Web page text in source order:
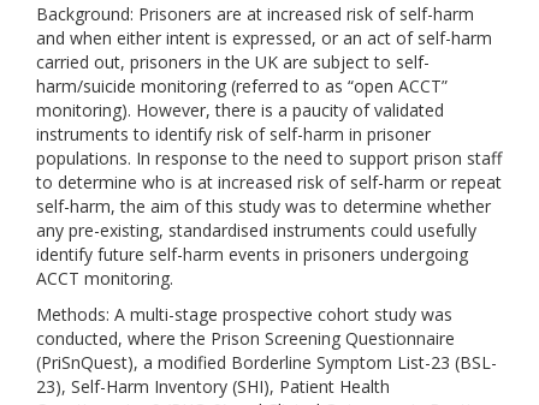
Background: Prisoners are at increased risk of self-harm
and when either intent is expressed, or an act of self-harm
carried out, prisoners in the UK are subject to self-
harm/suicide monitoring (referred to as “open ACCT”
monitoring). However, there is a paucity of validated
instruments to identify risk of self-harm in prisoner
populations. In response to the need to support prison staff
to determine who is at increased risk of self-harm or repeat
self-harm, the aim of this study was to determine whether
any pre-existing, standardised instruments could usefully
identify future self-harm events in prisoners undergoing
ACCT monitoring.
Methods: A multi-stage prospective cohort study was
conducted, where the Prison Screening Questionnaire
(PriSnQuest), a modified Borderline Symptom List-23 (BSL-
23), Self-Harm Inventory (SHI), Patient Health